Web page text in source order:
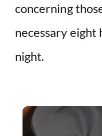
concerning
necessary eight
night.